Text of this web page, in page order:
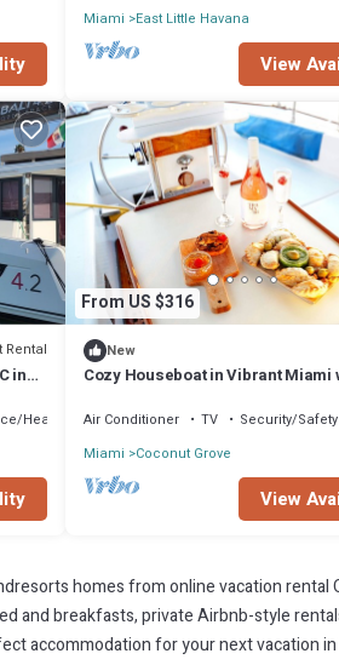
Miami
East Little Havana
View
Rental
in
Heating
From US $316
New
Cozy Houseboat in Vibrant Miami
Air Conditioner TV
Security/Safety
Miami
Coconut Grove
View
homes from online vacation rental
and breakfasts, private Airbnb-style
accommodation for your next vacation in